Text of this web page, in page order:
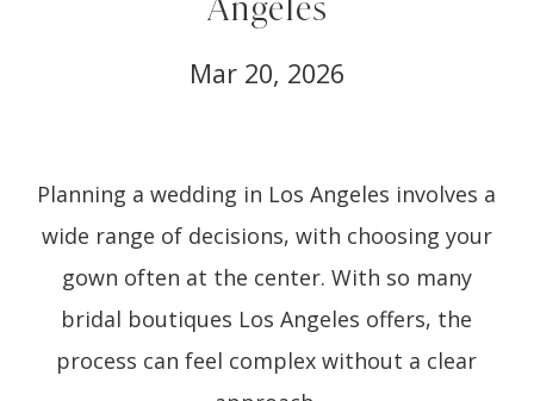
Angeles
Mar 20, 2026
Planning a wedding in Los Angeles involves a
wide range of decisions, with choosing your
gown often at the center. With so many
bridal boutiques Los Angeles offers, the
process can feel complex without a clear